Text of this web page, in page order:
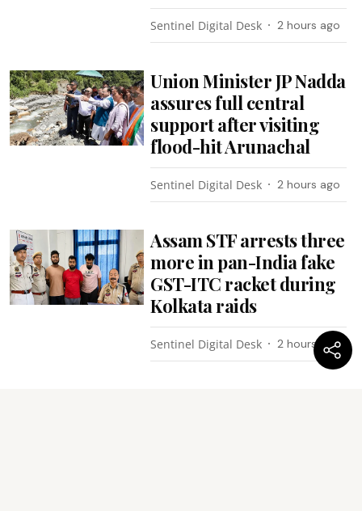
Sentinel Digital Desk 2 hours ago
Union Minister JP Nadda
assures full central
support after visiting
flood-hit Arunachal
Sentinel Digital Desk 2 hours ago
Assam STF arrests three
more in pan-India fake
GST-ITC racket during
Kolkata raids
Sentinel Digital Desk 2 hours ago